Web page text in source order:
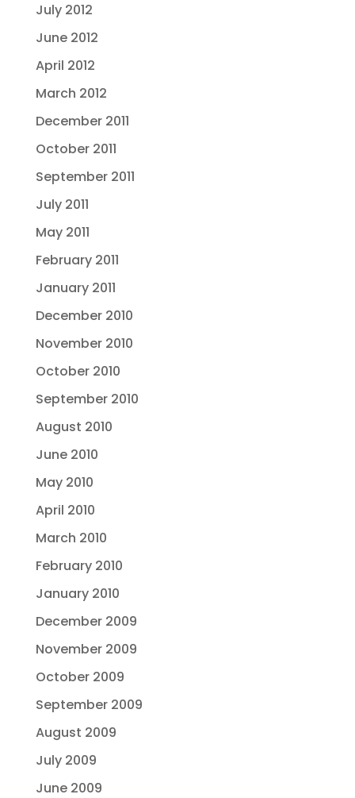
July 2012
June 2012
April 2012
March 2012
December 2011
October 2011
September 2011
July 2011
May 2011
February 2011
January 2011
December 2010
November 2010
October 2010
September 2010
August 2010
June 2010
May 2010
April 2010
March 2010
February 2010
January 2010
December 2009
November 2009
October 2009
September 2009
August 2009
July 2009
June 2009